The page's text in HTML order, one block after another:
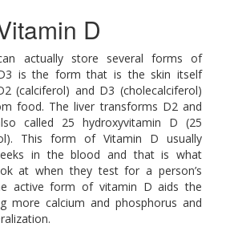
D
actually store several forms of
is the form that is the skin itself
(calciferol) and D3 (cholecalciferol)
food. The liver transforms D2 and
called 25 hydroxyvitamin D (25
This form of Vitamin D usually
in the blood and that is what
at when they test for a person’s
active form of vitamin D aids the
more calcium and phosphorus and